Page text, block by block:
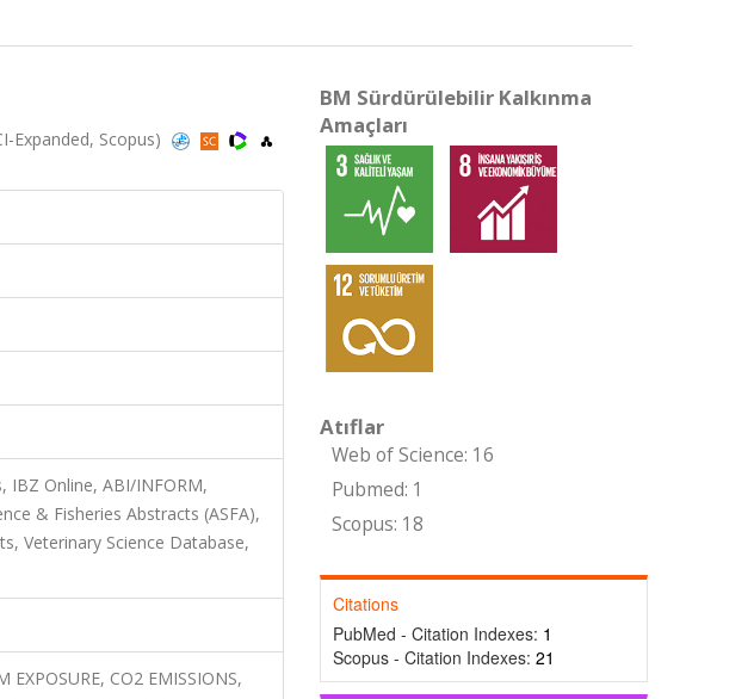
Expanded, Scopus)
IBZ Online, ABI/INFORM,
& Fisheries Abstracts (ASFA),
Veterinary Science Database,
CO2 EMISSIONS,
BM Sürdürülebilir Kalkınma
Amaçları
Atıflar
Web of Science: 16
Pubmed: 1
Scopus: 18
Citations
PubMed - Citation Indexes: 1
Scopus - Citation Indexes: 21